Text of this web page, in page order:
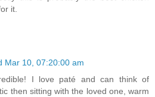
it.
Mar 10, 07:20:00 am
I love paté and can think of
then sitting with the loved one, warm